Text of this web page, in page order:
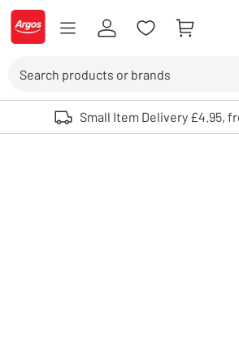
Skip to Content
Logo - go to homepage
Use up and down arrows to review and enter
Small Item Delivery £4.95,